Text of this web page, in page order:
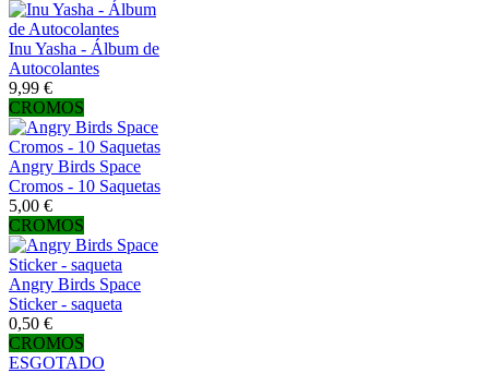
Inu Yasha - Álbum de
Autocolantes
9,99 €
CROMOS
Angry Birds Space
Cromos - 10 Saquetas
5,00 €
CROMOS
Angry Birds Space
Sticker - saqueta
0,50 €
CROMOS
ESGOTADO